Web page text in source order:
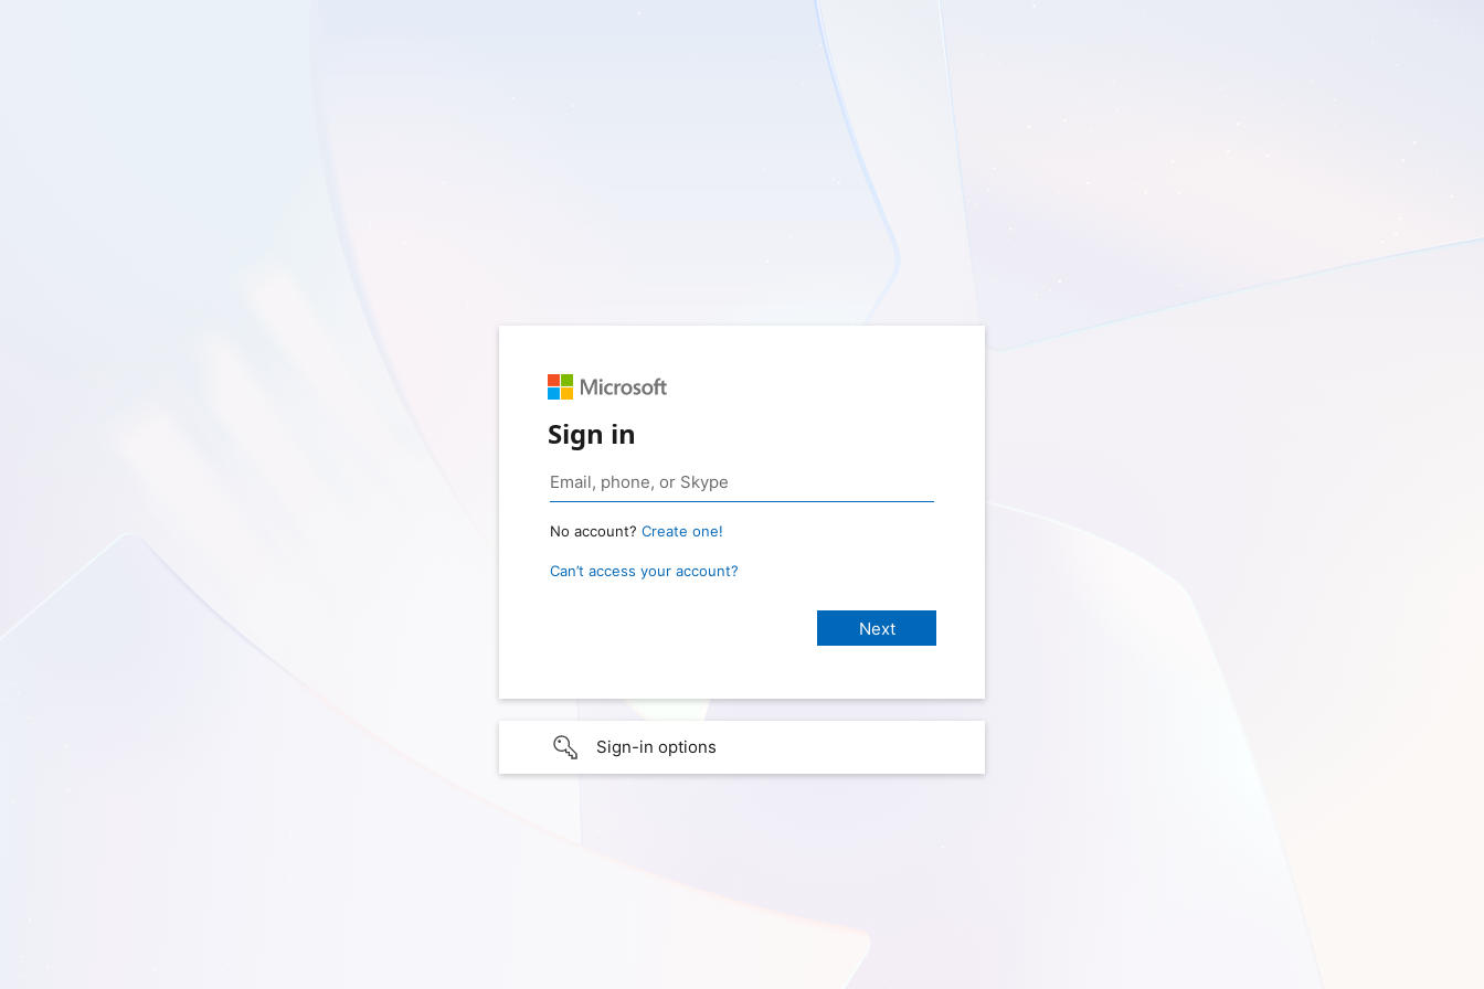
Sign in
No account? Create one!
Can’t access your account?
Sign-in options